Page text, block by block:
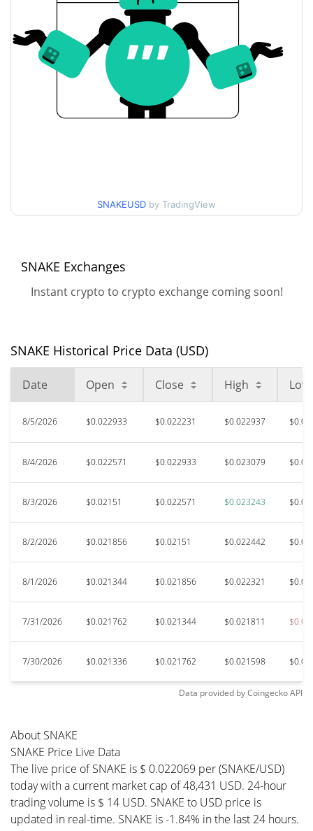
Yesterday's Change
Yesterday's Volume $4.4190902
SNAKE Price History
7d Low / 7d High
$0.021000134 /
90d Low / 90d High
$0.021509567 /
52 Week Low / 52 Week
High
All Time Low
Apr 10, 2026 (3 months ago)
312731.29%
SNAKEUSD by TradingView
SNAKE Exchanges
Instant crypto to crypto exchange coming soon!
SNAKE Historical Price Data (USD)
Date Open Close High Low
8/5/2026 $0.022933 $0.022231 $0.022937
8/4/2026 $0.022571 $0.022933 $0.023079
8/3/2026 $0.02151 $0.022571 $0.023243
8/2/2026 $0.021856 $0.02151 $0.022442
8/1/2026 $0.021344 $0.021856 $0.022321
7/31/2026 $0.021762 $0.021344 $0.021811
7/30/2026 $0.021336 $0.021762 $0.021598
Data provided byCoingeckoAPI
About SNAKE
SNAKE Price Live Data
The live price of SNAKE is $ 0.022069 per (SNAKE/USD)
today with a current market cap of 48,431 USD. 24-hour
trading volume is $ 14 USD. SNAKE to USD price is
updated in real-time. SNAKE is -1.84% in the last 24 hours.